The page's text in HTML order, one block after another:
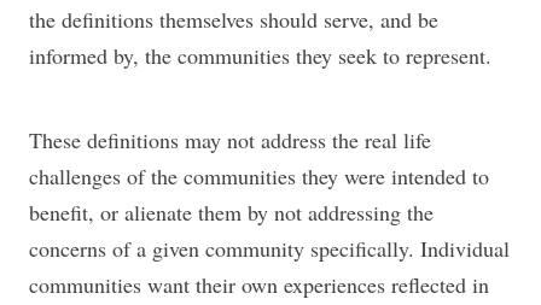
the definitions themselves should serve, and be
informed by, the communities they seek to represent.
These definitions may not address the real life
challenges of the communities they were intended to
benefit, or alienate them by not addressing the
concerns of a given community specifically. Individual
communities want their own experiences reflected in